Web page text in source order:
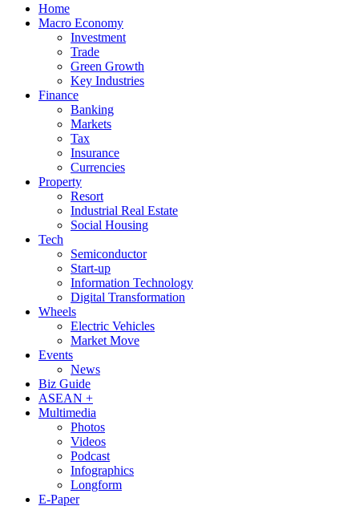
Home
Macro Economy
Investment
Trade
Green Growth
Key Industries
Finance
Banking
Markets
Tax
Insurance
Currencies
Property
Resort
Industrial Real Estate
Social Housing
Tech
Semiconductor
Start-up
Information Technology
Digital Transformation
Wheels
Electric Vehicles
Market Move
Events
News
Biz Guide
ASEAN +
Multimedia
Photos
Videos
Podcast
Infographics
Longform
E-Paper